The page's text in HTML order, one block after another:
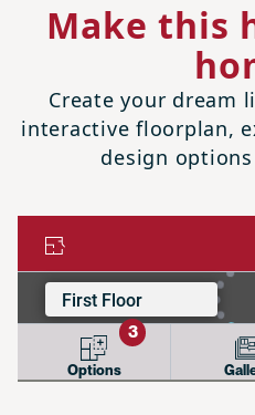
Make this
Create your dream
interactive floorplan,
design